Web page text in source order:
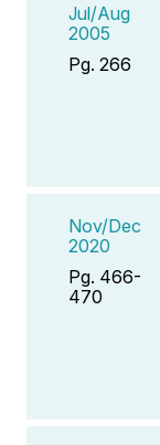
Jul/Aug
2005
Pg. 266
Nov/Dec
2020
Pg. 466-
470